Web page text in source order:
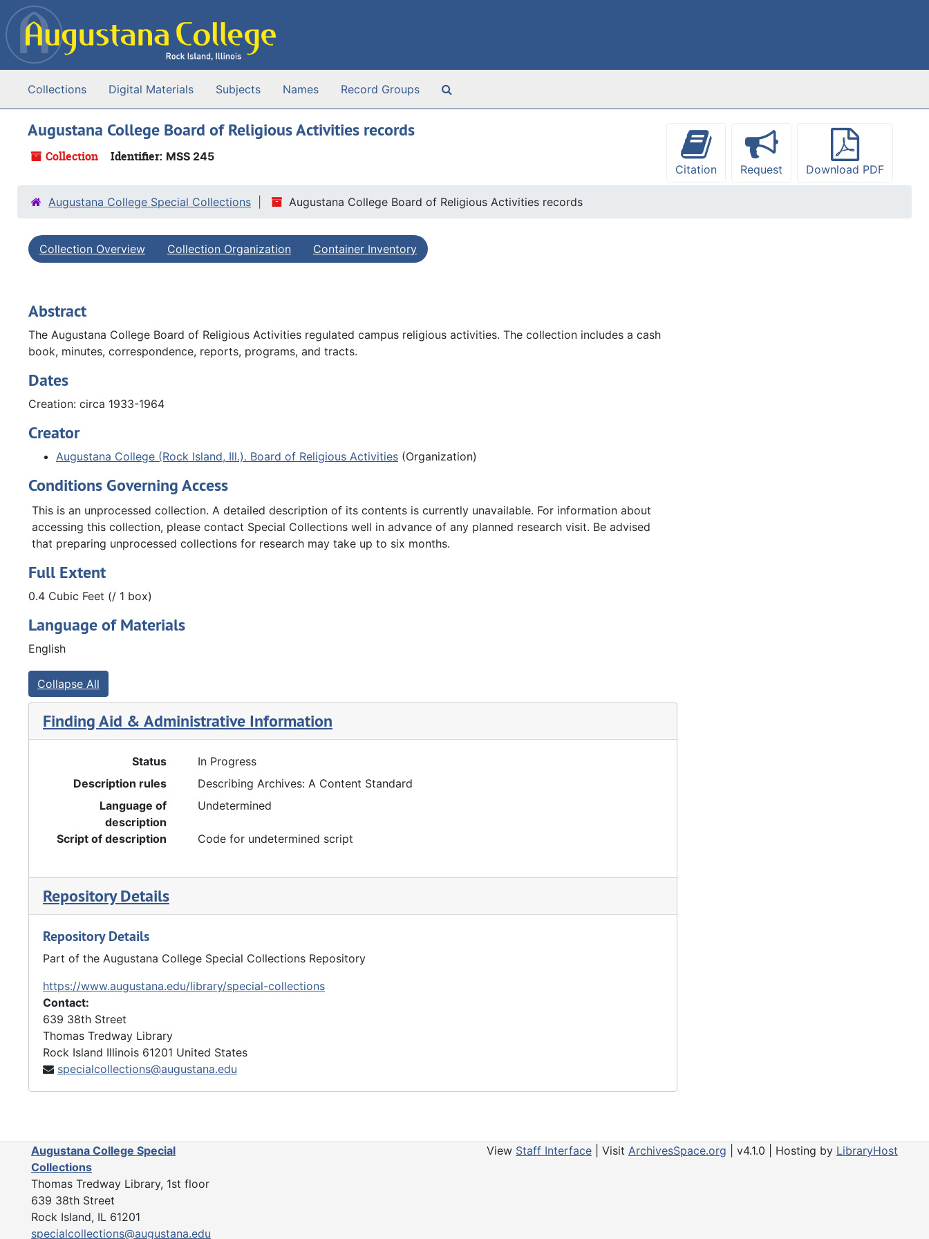
Skip to main content
Collections Digital Materials Subjects Names Record Groups
Augustana College Board of Religious Activities records
Collection Identifier: MSS 245
Citation
Request Download PDF
Augustana College Special Collections Augustana College Board of Religious Activities records
Collection Overview Collection Organization Container Inventory
Abstract
The Augustana College Board of Religious Activities regulated campus religious activities. The collection includes a cash
book, minutes, correspondence, reports, programs, and tracts.
Dates
Creation: circa 1933-1964
Creator
Augustana College (Rock Island, Ill.). Board of Religious Activities (Organization)
Conditions Governing Access
This is an unprocessed collection. A detailed description of its contents is currently unavailable. For information about
accessing this collection, please contact Special Collections well in advance of any planned research visit. Be advised
that preparing unprocessed collections for research may take up to six months.
Full Extent
0.4 Cubic Feet (/ 1 box)
Language of Materials
English
Collapse All
Finding Aid & Administrative Information
Status
In Progress
Description rules
Describing Archives: A Content Standard
Language of
description
Undetermined
Script of description Code for undetermined script
Repository Details
Repository Details
Part of the Augustana College Special Collections Repository
https://www.augustana.edu/library/special-collections
Contact:
639 38th Street
Thomas Tredway Library
Rock Island Illinois 61201 United States
specialcollections@augustana.edu
Augustana College Special
Collections
Thomas Tredway Library, 1st floor
639 38th Street
Rock Island, IL 61201
specialcollections@augustana.edu
View Staff Interface | Visit ArchivesSpace.org | v4.1.0 | Hosting by LibraryHost